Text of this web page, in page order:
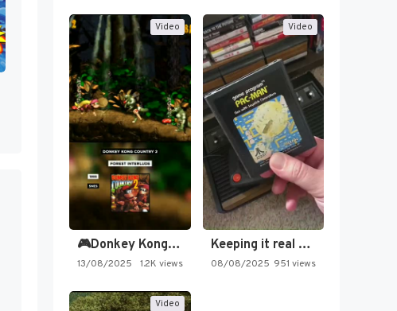
Video
🎮Donkey Kong Country 2 -…
13/08/2025 1.2K views
Video
Keeping it real oldschool tonight!
08/08/2025 951 views
Video